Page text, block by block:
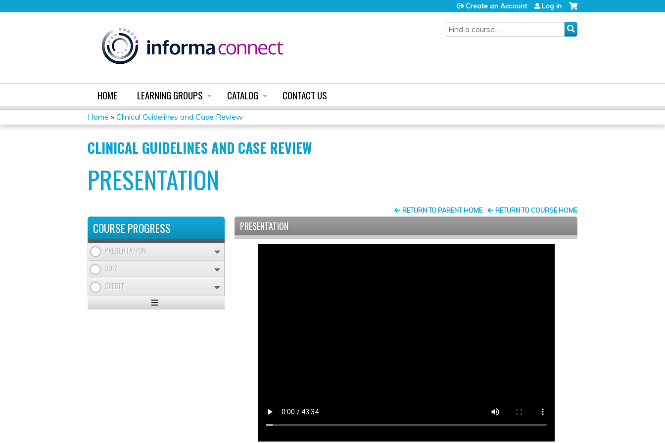
SEARCH
Create an Account Log in
HOME LEARNING GROUPS CATALOG CONTACT US
YOU
ARE
HERE
Home » Clinical Guidelines and Case Review
CLINICAL GUIDELINES AND CASE REVIEW
PRESENTATION
RETURN TO COURSE HOME
RETURN TO PARENT HOME
PRESENTATION
COURSE PROGRESS
PRESENTATION
QUIZ
CREDIT
Expand